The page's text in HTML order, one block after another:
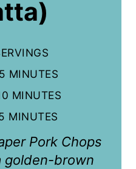
5 MINUTES
MINUTES
MINUTES
Pork Chops
golden-brown